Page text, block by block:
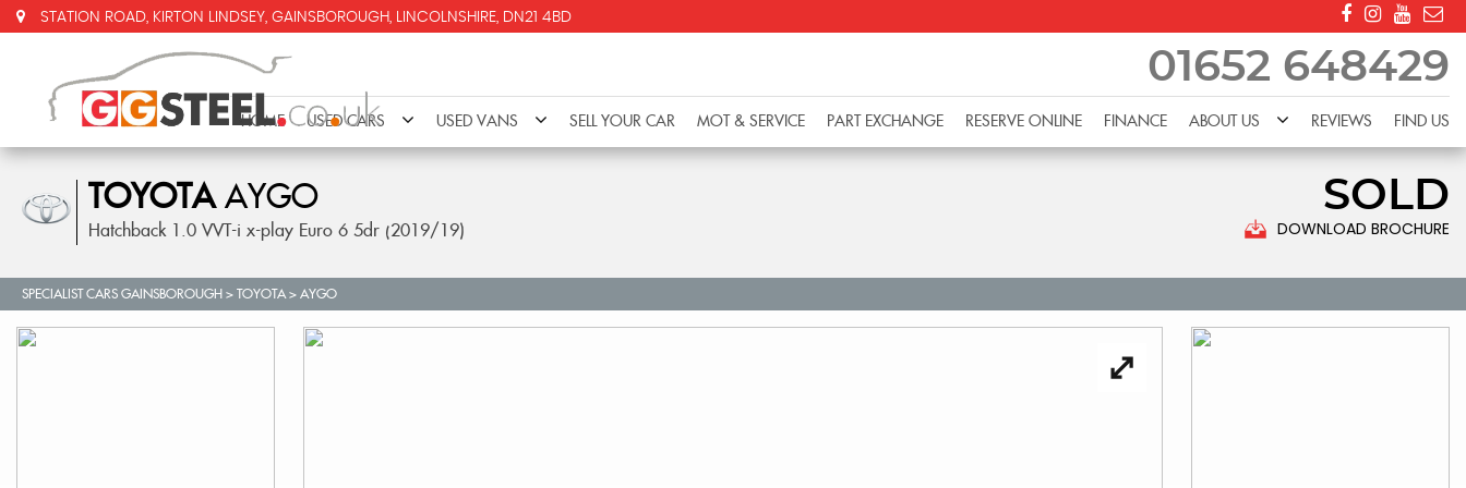
STATION ROAD, KIRTON LINDSEY, GAINSBOROUGH, LINCOLNSHIRE, DN21 4BD
01652 648429
HOME USED CARS USED VANS SELL YOUR CAR MOT & SERVICE PART EXCHANGE RESERVE ONLINE FINANCE ABOUT US REVIEWS FIND US
TOYOTAAYGO
Hatchback 1.0 VVT-i x-play Euro 6 5dr (2019/19)
SOLD
DOWNLOAD BROCHURE
SPECIALIST CARS GAINSBOROUGH > TOYOTA> AYGO